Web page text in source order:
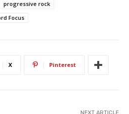
progressive rock
Focus
X Pinterest